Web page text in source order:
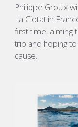
Philippe Groulx
La Ciotat in
first time, aiming
trip and hoping
cause.